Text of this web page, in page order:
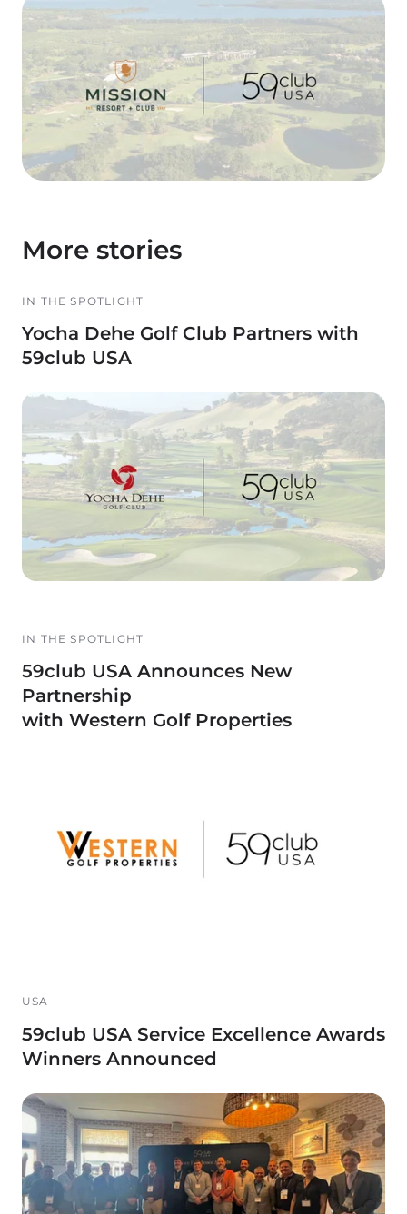
More stories
IN THE SPOTLIGHT
Yocha Dehe Golf Club Partners with
59club USA
IN THE SPOTLIGHT
59club USA Announces New
Partnership
with Western Golf Properties
USA
59club USA Service Excellence Awards
Winners Announced